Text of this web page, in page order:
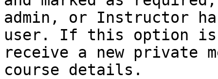
admin, or Instructor
user. If this option
receive a new private
course details.